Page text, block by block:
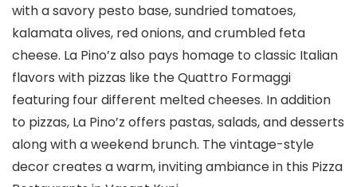
with a savory pesto base, sundried tomatoes,
kalamata olives, red onions, and crumbled feta
cheese. La Pino’z also pays homage to classic Italian
flavors with pizzas like the Quattro Formaggi
featuring four different melted cheeses. In addition
to pizzas, La Pino’z offers pastas, salads, and desserts
along with a weekend brunch. The vintage-style
decor creates a warm, inviting ambiance in this Pizza